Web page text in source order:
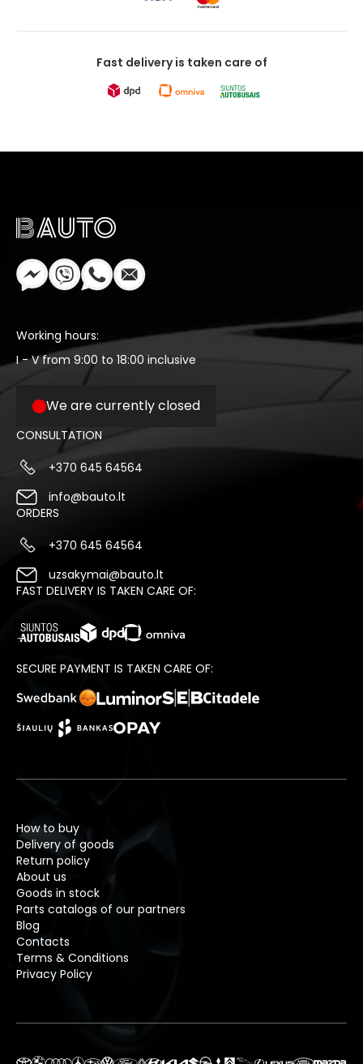
Fast delivery is taken care of
Working hours:
I - V from 9:00 to 18:00 inclusive
We are currently closed
CONSULTATION
+370 645 64564
info@bauto.lt
ORDERS
+370 645 64564
uzsakymai@bauto.lt
FAST DELIVERY IS TAKEN CARE OF:
SECURE PAYMENT IS TAKEN CARE OF:
How to buy
Delivery of goods
Return policy
About us
Goods in stock
Parts catalogs of our partners
Blog
Contacts
Terms & Conditions
Privacy Policy